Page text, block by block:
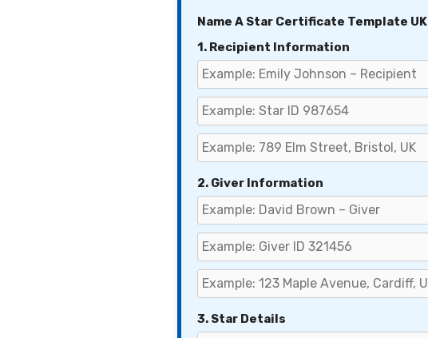
Name A Star Certificate Template UK
1. Recipient Information
2. Giver Information
3. Star Details